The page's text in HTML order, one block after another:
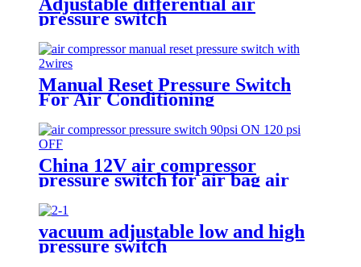
pressure switch
Manual Reset Pressure Switch
For Air Conditioning
Refrigeration System
China 12V air compressor
pressure switch for air bag air
tank air suspension and train
horn
vacuum adjustable low and high
pressure switch